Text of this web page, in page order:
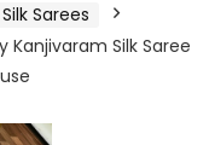
Sarees
Kanjivaram Silk Saree